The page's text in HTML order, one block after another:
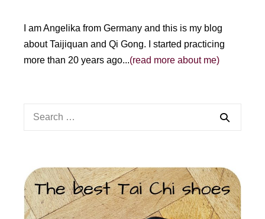
I am Angelika from Germany and this is my blog
about Taijiquan and Qi Gong. I started practicing
more than 20 years ago...(read more about me)
Search